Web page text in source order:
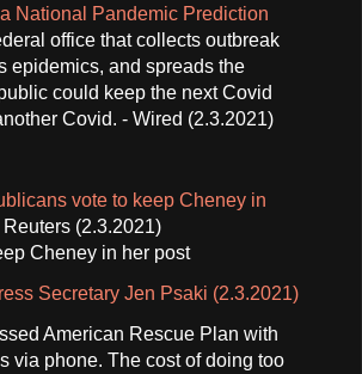
a National Pandemic Prediction
office that collects outbreak
epidemics, and spreads the
could keep the next Covid
Covid. - Wired (2.3.2021)
vote to keep Cheney in
Reuters (2.3.2021)
Cheney in her post
Secretary Jen Psaki (2.3.2021)
American Rescue Plan with
via phone. The cost of doing too